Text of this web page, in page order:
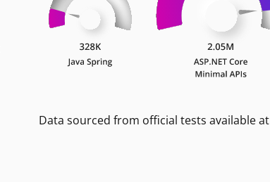
Data sourced from official tests available at